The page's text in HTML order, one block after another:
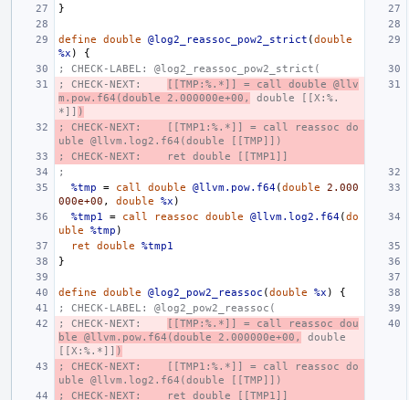
}
define double @log2_reassoc_pow2_strict (double
%x )
{
; CHECK-LABEL: @log2_reassoc_pow2_strict(
; CHECK-NEXT:
[[TMP:%.*]] = call double @llv
m.pow.f64(double 2.000000e+00,
double [[X:%.
*]] )
; CHECK-NEXT:    [[TMP1:%.*]] = call reassoc do
uble @llvm.log2.f64(double [[TMP]])
; CHECK-NEXT:    ret double [[TMP1]]
;
%tmp
= call double @llvm.pow.f64(double
2.000
000e+00 , double %x )
%tmp1
= call reassoc double @llvm.log2.f64(do
uble
%tmp )
ret
double
%tmp1
}
define double @log2_pow2_reassoc (double %x )
{
; CHECK-LABEL: @log2_pow2_reassoc(
; CHECK-NEXT:
[[TMP:%.*]] = call reassoc dou
ble @llvm.pow.f64(double 2.000000e+00,
double
[[X:%.*]] )
; CHECK-NEXT:    [[TMP1:%.*]] = call reassoc do
uble @llvm.log2.f64(double [[TMP]])
; CHECK-NEXT:    ret double [[TMP1]]